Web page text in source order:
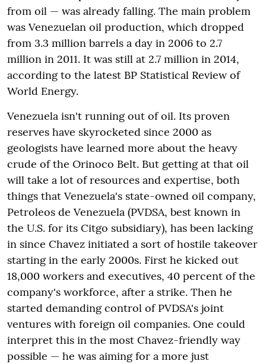
from oil — was already falling. The main problem
was Venezuelan oil production, which dropped
from 3.3 million barrels a day in 2006 to 2.7
million in 2011. It was still at 2.7 million in 2014,
according to the latest BP Statistical Review of
World Energy.
Venezuela isn't running out of oil. Its proven
reserves have skyrocketed since 2000 as
geologists have learned more about the heavy
crude of the Orinoco Belt. But getting at that oil
will take a lot of resources and expertise, both
things that Venezuela's state-owned oil company,
Petroleos de Venezuela (PVDSA, best known in
the U.S. for its Citgo subsidiary), has been lacking
in since Chavez initiated a sort of hostile takeover
starting in the early 2000s. First he kicked out
18,000 workers and executives, 40 percent of the
company's workforce, after a strike. Then he
started demanding control of PVDSA's joint
ventures with foreign oil companies. One could
interpret this in the most Chavez-friendly way
possible — he was aiming for a more just